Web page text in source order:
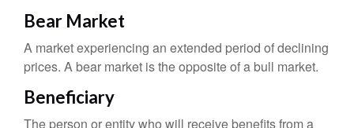
Bear Market
A market experiencing an extended period of declining
prices. A bear market is the opposite of a bull market.
Beneficiary
The person or entity who will receive benefits from a